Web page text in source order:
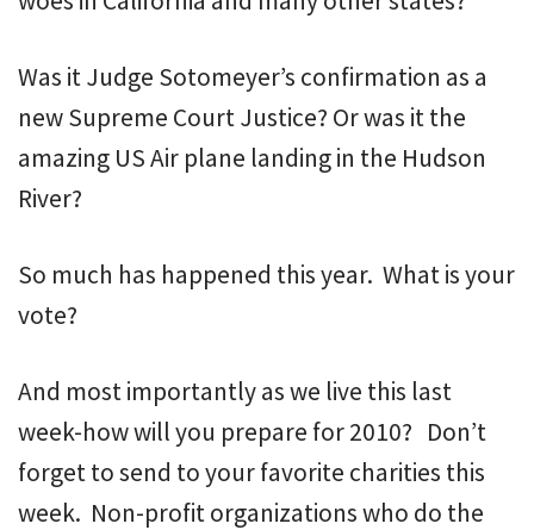
Was it Judge Sotomeyer’s confirmation as a
new Supreme Court Justice? Or was it the
amazing US Air plane landing in the Hudson
River?
So much has happened this year. What is your
vote?
And most importantly as we live this last
week-how will you prepare for 2010? Don’t
forget to send to your favorite charities this
week. Non-profit organizations who do the